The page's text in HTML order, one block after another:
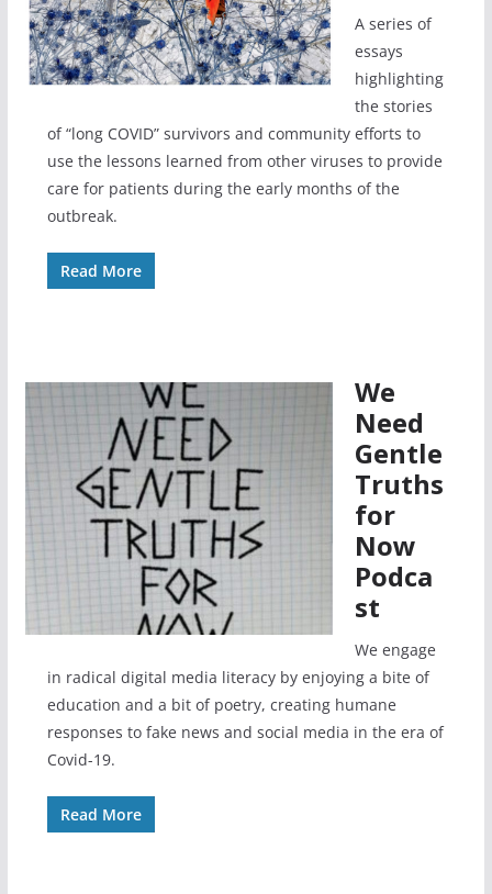
A series of
essays
highlighting
the stories
of “long COVID” survivors and community efforts to
use the lessons learned from other viruses to provide
care for patients during the early months of the
outbreak.
Read More
We
Need
Gentle
Truths
for
Now
Podca
st
We engage
in radical digital media literacy by enjoying a bite of
education and a bit of poetry, creating humane
responses to fake news and social media in the era of
Covid-19.
Read More